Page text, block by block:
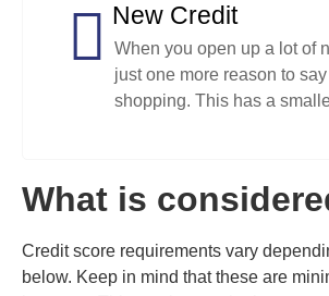
New Credit
When you open up a lot of
just one more reason to
shopping. This has a
What is
Credit score requirements vary
below. Keep in mind that these are